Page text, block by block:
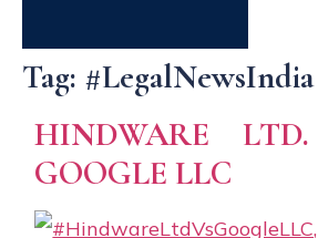
& Us
Careers
Touch
Tag: #LegalNewsIndia
HINDWARE
GOOGLE LLC